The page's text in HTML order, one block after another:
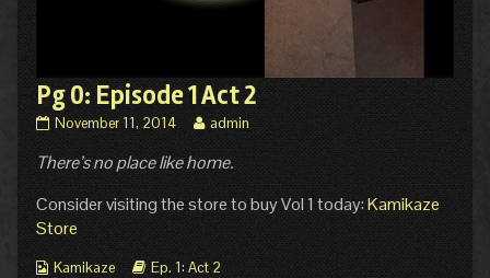
Pg 0: Episode 1 Act 2
Pg
Episode
Act
published
on
November 11, 2014
Read
posts
the
author
Pg
admin
There’s no place like home.
Consider visiting the store to buy Vol 1 today:Kamikaze
Store
Webcomic
Kamikaze
Webcomic
Ep. 1: Act 2